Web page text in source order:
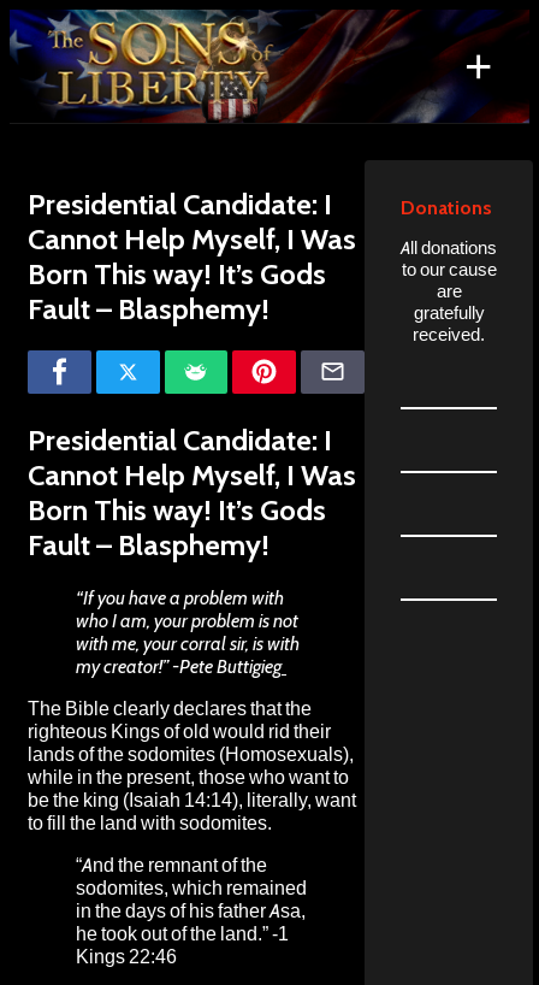
Skip
to
content
+
Search
for:
Presidential Candidate: I
Cannot Help Myself, I Was
Born This way! It’s Gods
Fault – Blasphemy!
Presidential Candidate: I
Cannot Help Myself, I Was
Born This way! It’s Gods
Fault – Blasphemy!
“If you have a problem with
who I am, your problem is not
with me, your corral sir, is with
my creator!”-Pete Buttigieg
The Bible clearly declares that the
righteous Kings of old would rid their
lands of the sodomites (Homosexuals),
while in the present, those who want to
be the king (Isaiah 14:14), literally, want
to fill the land with sodomites.
“And the remnant of the
sodomites, which remained
in the days of his father Asa,
he took out of the land.” -1
Kings 22:46
Donations
All donations
to our cause
are
gratefully
received.